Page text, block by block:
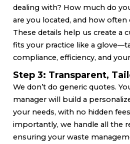
dealing with? How much do
are you located, and how often
These details help us create a
fits your practice like a
compliance, efficiency, and
Step 3: Transparent,
We don’t do generic quotes.
manager will build a
your needs, with no hidden
importantly, we handle all the
ensuring your waste